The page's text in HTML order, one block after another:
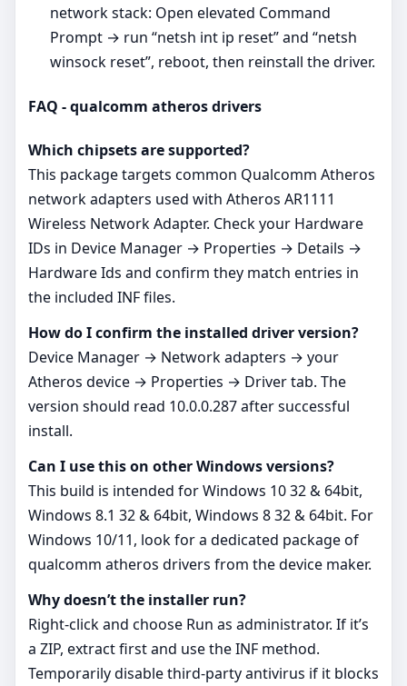
network stack: Open elevated Command
Prompt → run “netsh int ip reset” and “netsh
winsock reset”, reboot, then reinstall the driver.
FAQ - qualcomm atheros drivers
Which chipsets are supported?
This package targets common Qualcomm Atheros
network adapters used with Atheros AR1111
Wireless Network Adapter. Check your Hardware
IDs in Device Manager → Properties → Details →
Hardware Ids and confirm they match entries in
the included INF files.
How do I confirm the installed driver version?
Device Manager → Network adapters → your
Atheros device → Properties → Driver tab. The
version should read 10.0.0.287 after successful
install.
Can I use this on other Windows versions?
This build is intended for Windows 10 32 & 64bit,
Windows 8.1 32 & 64bit, Windows 8 32 & 64bit. For
Windows 10/11, look for a dedicated package of
qualcomm atheros drivers from the device maker.
Why doesn’t the installer run?
Right‑click and choose Run as administrator. If it’s
a ZIP, extract first and use the INF method.
Temporarily disable third‑party antivirus if it blocks